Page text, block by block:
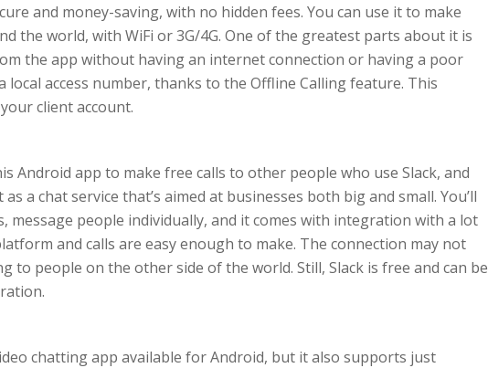
and money-saving, with no hidden fees. You can use it to make
the world, with WiFi or 3G/4G. One of the greatest parts about it is
the app without having an internet connection or having a poor
access number, thanks to the Offline Calling feature. This
client account.
Android app to make free calls to other people who use Slack, and
a chat service that’s aimed at businesses both big and small. You’ll
message people individually, and it comes with integration with a lot
and calls are easy enough to make. The connection may not
to people on the other side of the world. Still, Slack is free and can be
chatting app available for Android, but it also supports just